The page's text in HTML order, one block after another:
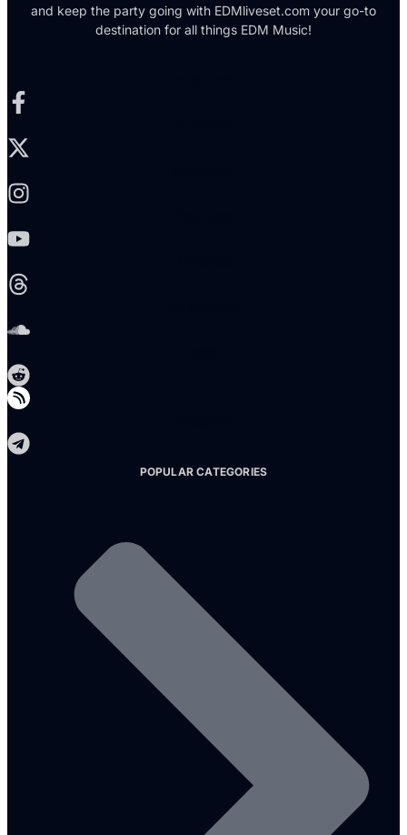
and keep the party going with EDMliveset.com your go-to
destination for all things EDM Music!
POPULAR CATEGORIES